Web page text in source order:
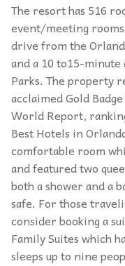
The resort has 516
event/meeting
drive from the
and a 10 to15-
Parks. The property
acclaimed Gold
World Report,
Best Hotels in
comfortable room
and featured two
both a shower and a
safe. For those
consider booking a
Family Suites which
sleeps up to nine